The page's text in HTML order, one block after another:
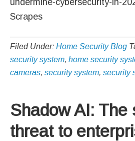
Scrapes
Filed Under: Home Security Blog
security system, home security
cameras, security system, security
Shadow AI: The
threat to